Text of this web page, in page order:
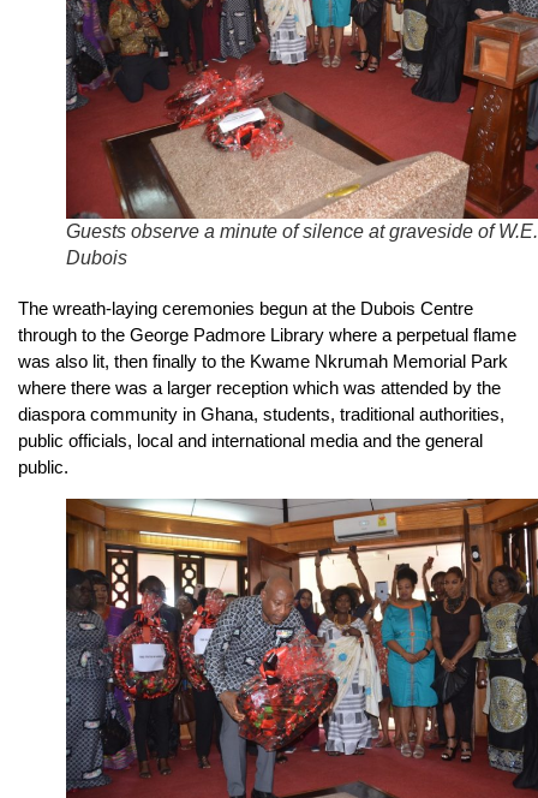
Guests observe a minute of silence at graveside of
Dubois
The wreath-laying ceremonies begun at the Dubois Centre
through to the George Padmore Library where a perpetual flame
was also lit, then finally to the Kwame Nkrumah Memorial Park
where there was a larger reception which was attended by the
diaspora community in Ghana, students, traditional authorities,
public officials, local and international media and the general
public.